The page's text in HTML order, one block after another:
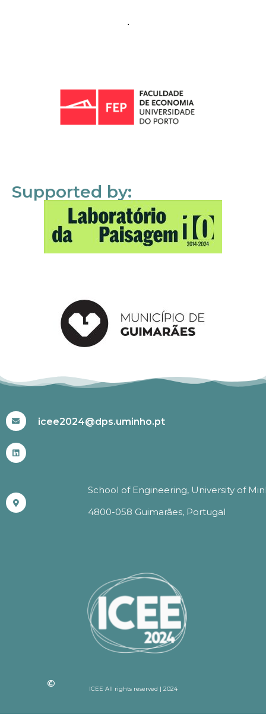
Supported by:
icee2024@dps.uminho.pt
School of Engineering, University of
4800-058 Guimarães, Portugal
ICEE All rights reserved | 2024